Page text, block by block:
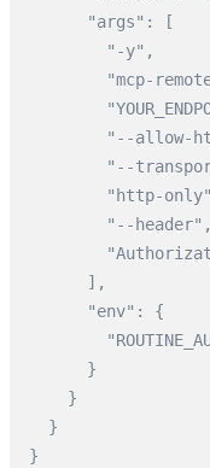
      "args": [
        "-y",
"mcp-
"--allow-
"--
"http-
        "--header",
      ],
      "env": {
      }
    }
  }
}